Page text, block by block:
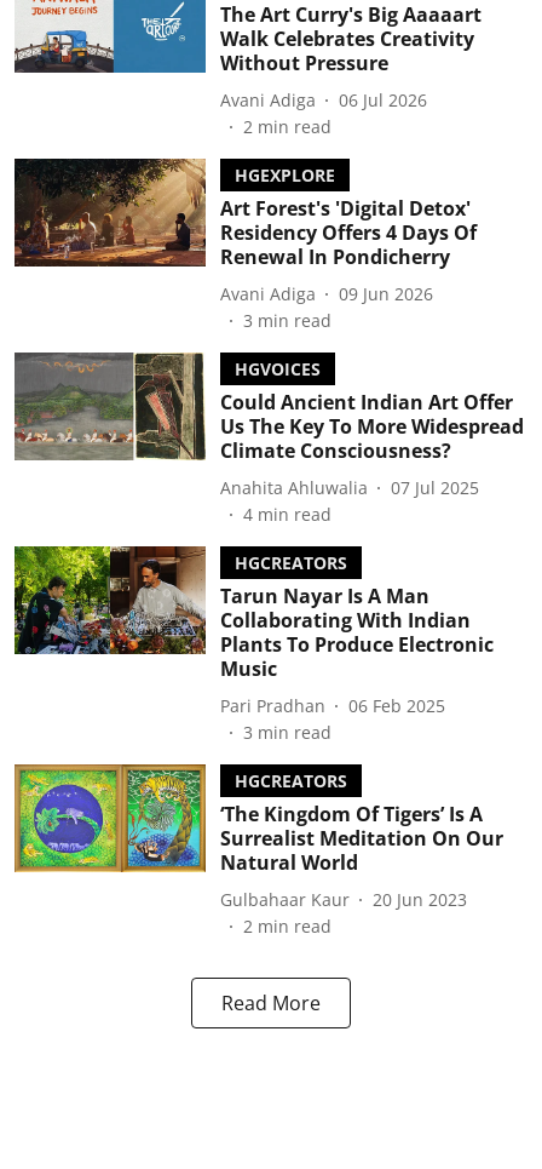
The Art Curry's Big Aaaaart
Walk Celebrates Creativity
Without Pressure
Avani Adiga
06 Jul 2026
2 min read
HGEXPLORE
Art Forest's 'Digital Detox'
Residency Offers 4 Days Of
Renewal In Pondicherry
Avani Adiga
09 Jun 2026
3 min read
HGVOICES
Could Ancient Indian Art Offer
Us The Key To More Widespread
Climate Consciousness?
Anahita Ahluwalia
07 Jul 2025
4 min read
HGCREATORS
Tarun Nayar Is A Man
Collaborating With Indian
Plants To Produce Electronic
Music
Pari Pradhan
06 Feb 2025
3 min read
HGCREATORS
‘The Kingdom Of Tigers’ Is A
Surrealist Meditation On Our
Natural World
Gulbahaar Kaur
20 Jun 2023
2 min read
Read More